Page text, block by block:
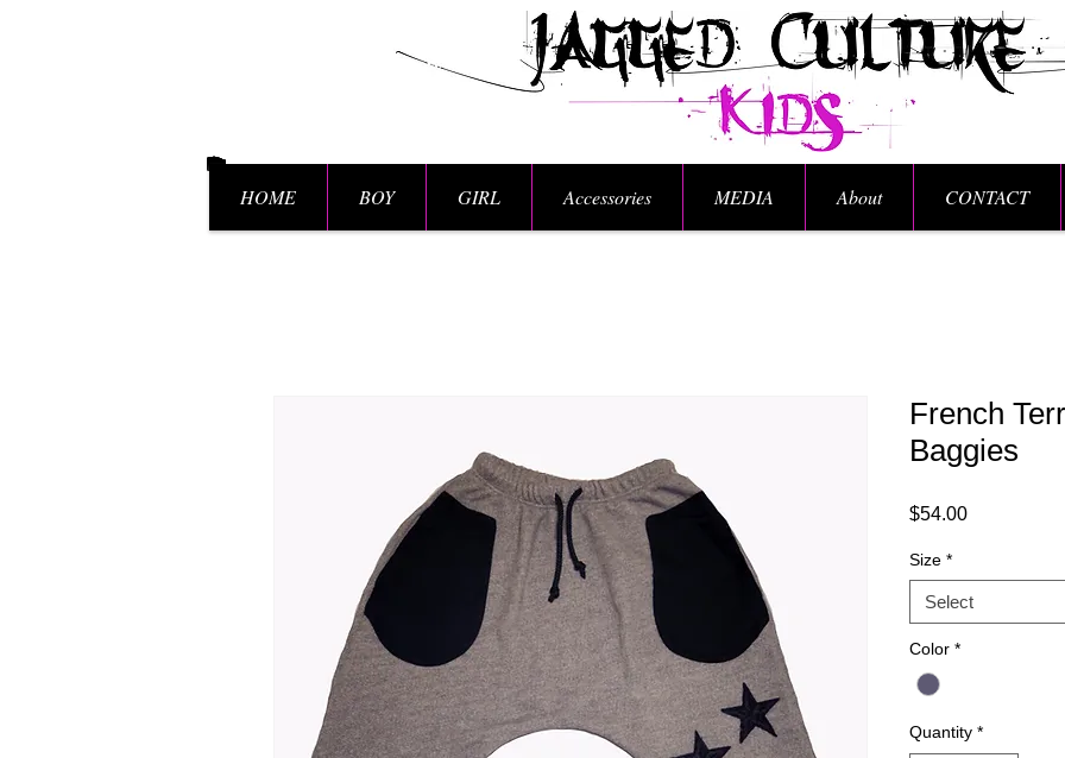
French
Baggies
$54.00Price
Size *
Select
Color *
Quantity *
HOME BOY GIRL Accessories MEDIA About CONTACT